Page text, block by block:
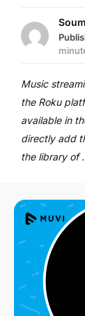
Music
the Roku
available in
directly add
the library of